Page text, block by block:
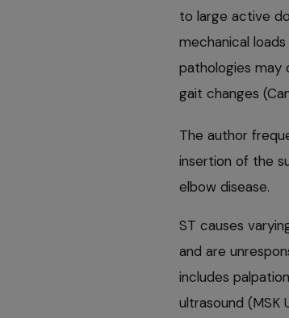
to large active
mechanical
pathologies
gait changes
The author
insertion of the
elbow disease.
ST causes
and are
includes
ultrasound (MSK